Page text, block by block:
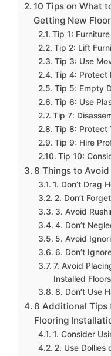
10 Tips on What
Getting New
Tip 1:
Tip 2: Lift
Tip 3: Use
Tip 4: Protect
Tip 5: Empty
Tip 6: Use
Tip 7:
Tip 8: Protect
Tip 9: Hire
Tip 10:
8 Things to
1. Don’t Drag
2. Don’t
3. Avoid
4. Don’t
5. Avoid
6. Don’t
7. Avoid
Installed Floors
8. Don’t Use
8 Additional Tips
Flooring
1. Consider
2. Use Dollies